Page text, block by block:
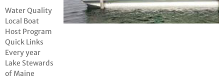
Water Quality
Local Boat
Host Program
Quick Links
Every year
Lake Stewards
of Maine